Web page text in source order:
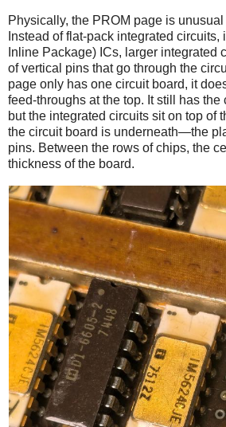
Physically, the PROM page is
Instead of flat-pack integrated circuits,
Inline Package) ICs, larger integrated
of vertical pins that go through the
page only has one circuit board, it
feed-throughs at the top. It still has the
but the integrated circuits sit on top of
the circuit board is underneath—the
pins. Between the rows of chips, the
thickness of the board.